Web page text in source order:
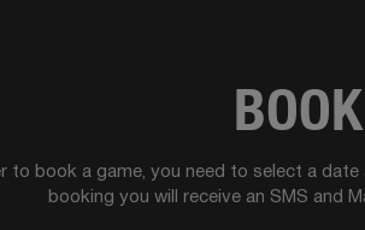
to book a game, you need to select a
booking you will receive an SMS and